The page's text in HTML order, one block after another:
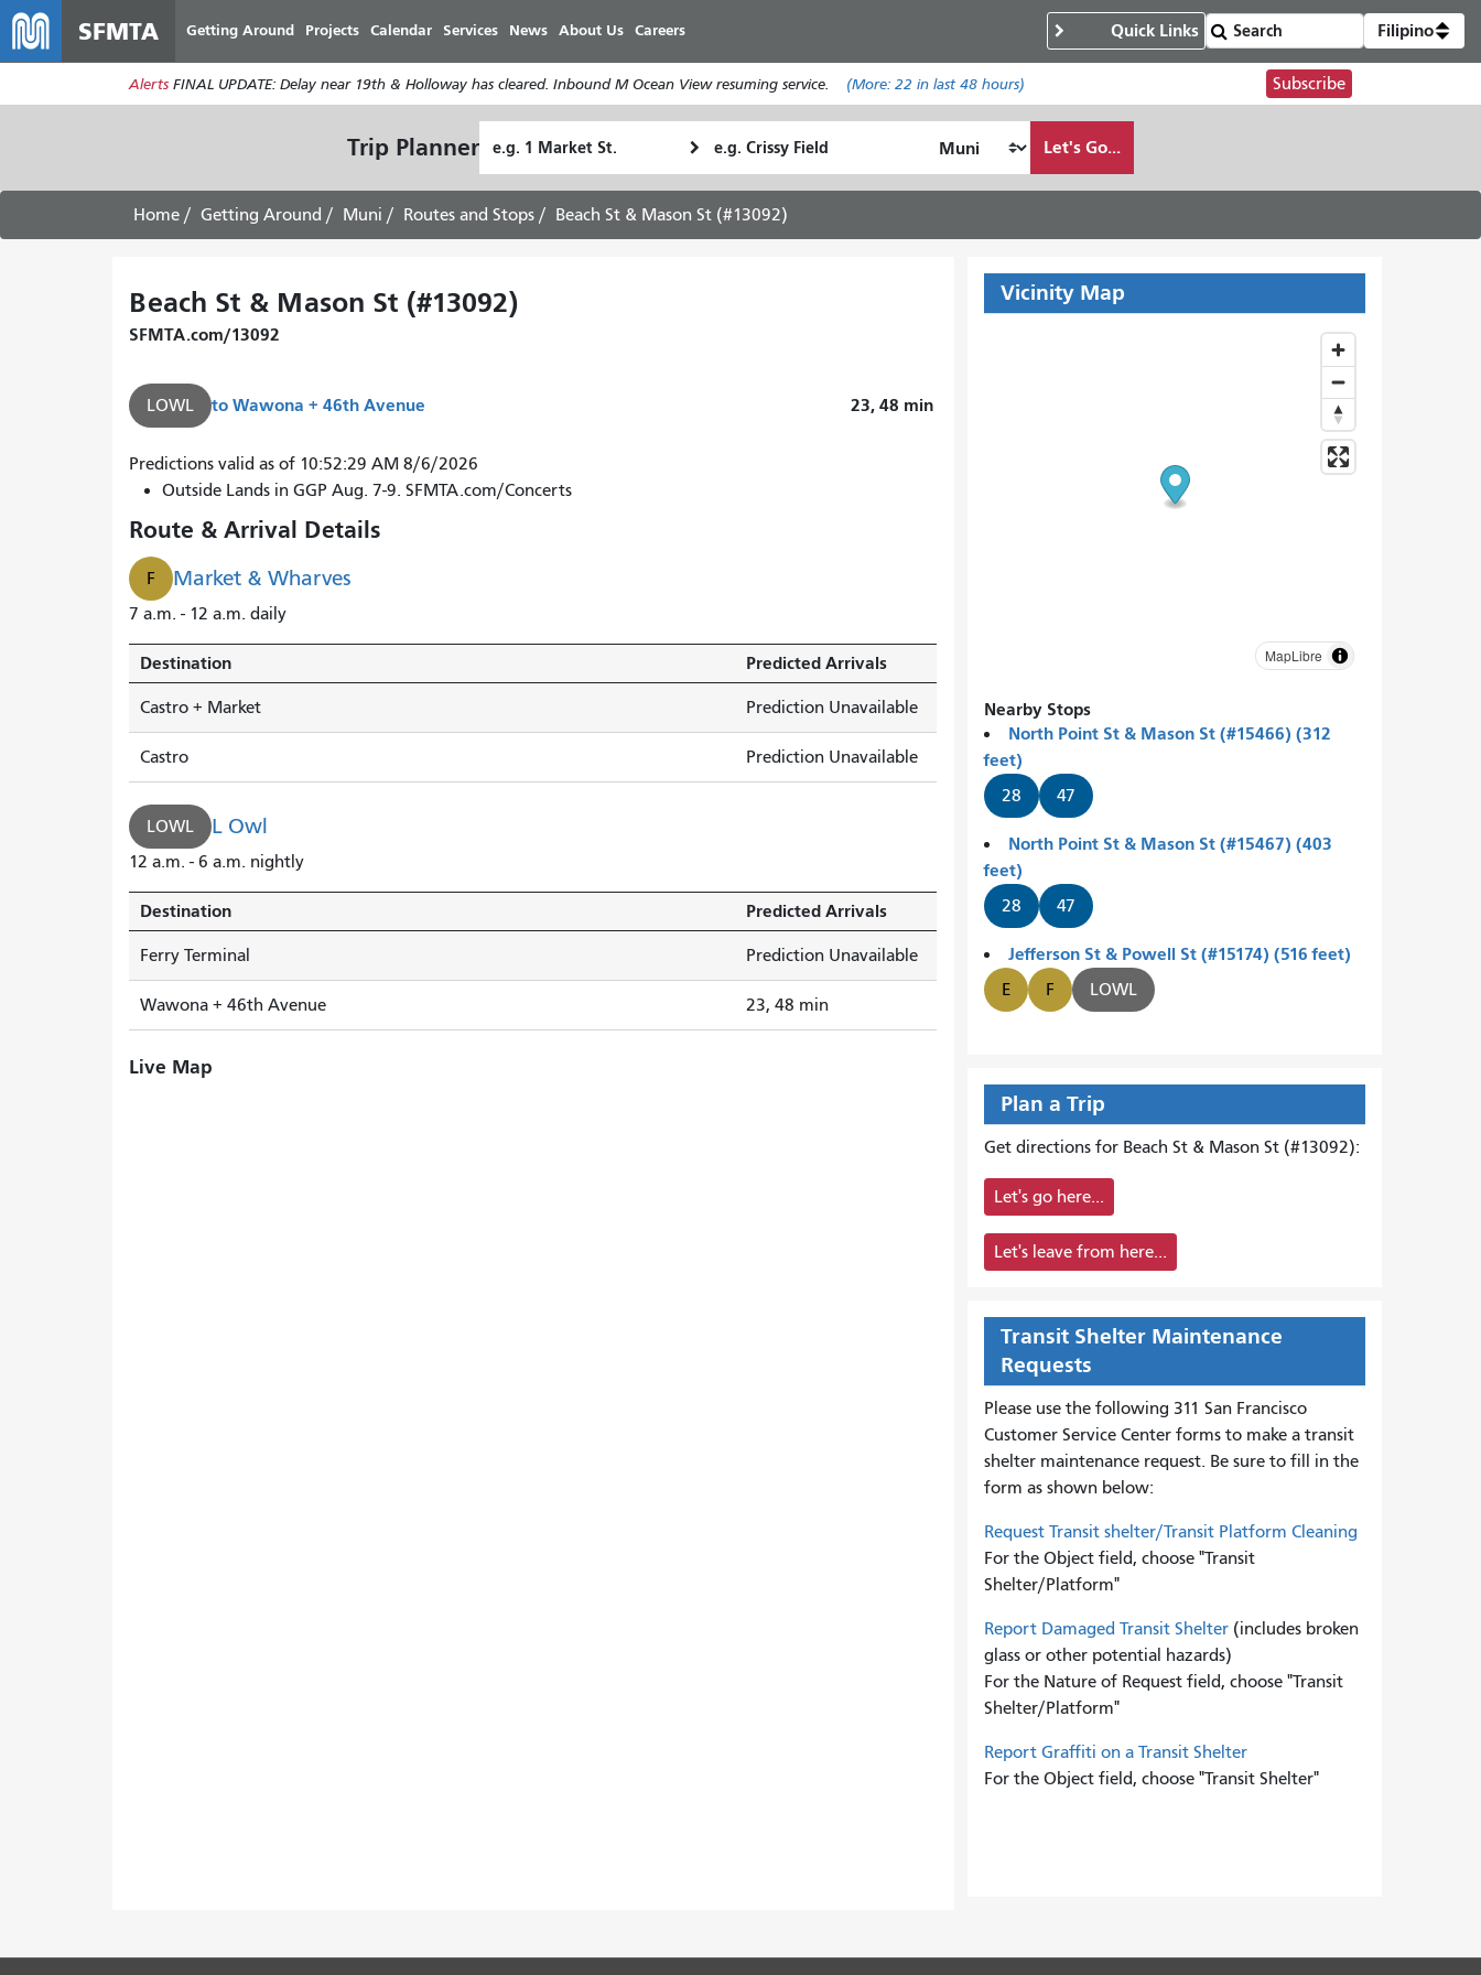
main
content
SFMTA Getting Around Projects Calendar Services News About Us Careers Quick Links Filipino
Alerts FINAL UPDATE: Delay near 19th & Holloway has cleared. Inbound M Ocean View resuming service. (More: 22 in last 48 hours) Subscribe
Trip Planner Location
Location
I
to
Let's Go...
Home Getting Around Muni Routes and Stops Beach St & Mason St (#13092)
Beach St & Mason St (#13092)
SFMTA.com/13092
LOWL to Wawona + 46th Avenue 23, 48 min
Predictions valid as of 10:52:29 AM 8/6/2026
Outside Lands in GGP Aug. 7-9. SFMTA.com/Concerts
Route & Arrival Details
F Market & Wharves
7 a.m. - 12 a.m. daily
Destination Predicted Arrivals
Castro + Market Prediction Unavailable
Castro Prediction Unavailable
LOWL L Owl
12 a.m. - 6 a.m. nightly
Destination Predicted Arrivals
Ferry Terminal Prediction Unavailable
Wawona + 46th Avenue 23, 48 min
Live Map
Vicinity Map
MapLibre
Nearby Stops
North Point St & Mason St (#15466) (312
feet)
28 47
North Point St & Mason St (#15467) (403
feet)
28 47
Jefferson St & Powell St (#15174) (516 feet)
E F LOWL
Plan a Trip
Get directions for Beach St & Mason St (#13092):
Let's go here...
Let's leave from here...
Transit Shelter Maintenance
Requests
Please use the following 311 San Francisco
Customer Service Center forms to make a transit
shelter maintenance request. Be sure to fill in the
form as shown below:
Request Transit shelter/Transit Platform Cleaning
For the Object field, choose "Transit
Shelter/Platform"
Report Damaged Transit Shelter(includes broken
glass or other potential hazards)
For the Nature of Request field, choose "Transit
Shelter/Platform"
Report Graffiti on a Transit Shelter
For the Object field, choose "Transit Shelter"